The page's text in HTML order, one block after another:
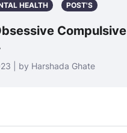
HEALTH POST'S
Compulsive
| by Harshada Ghate